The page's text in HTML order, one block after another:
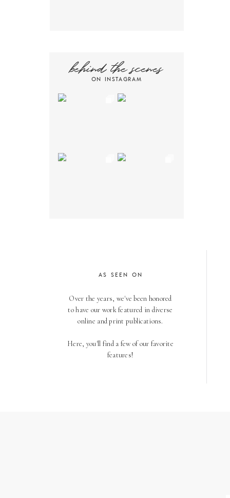
ON INSTAGRAM
behind the scenes
Over the years, we've been honored
to have our work featured in diverse
online and print publications.
Here, you'll find a few of our favorite
features!
AS SEEN ON